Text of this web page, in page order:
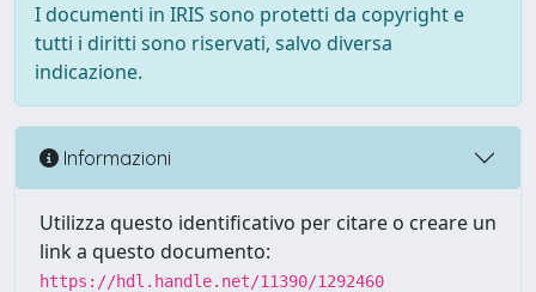
I documenti in IRIS sono protetti da copyright e
tutti i diritti sono riservati, salvo diversa
indicazione.
Informazioni
Utilizza questo identificativo per citare o creare un
link a questo documento:
https://hdl.handle.net/11390/1292460